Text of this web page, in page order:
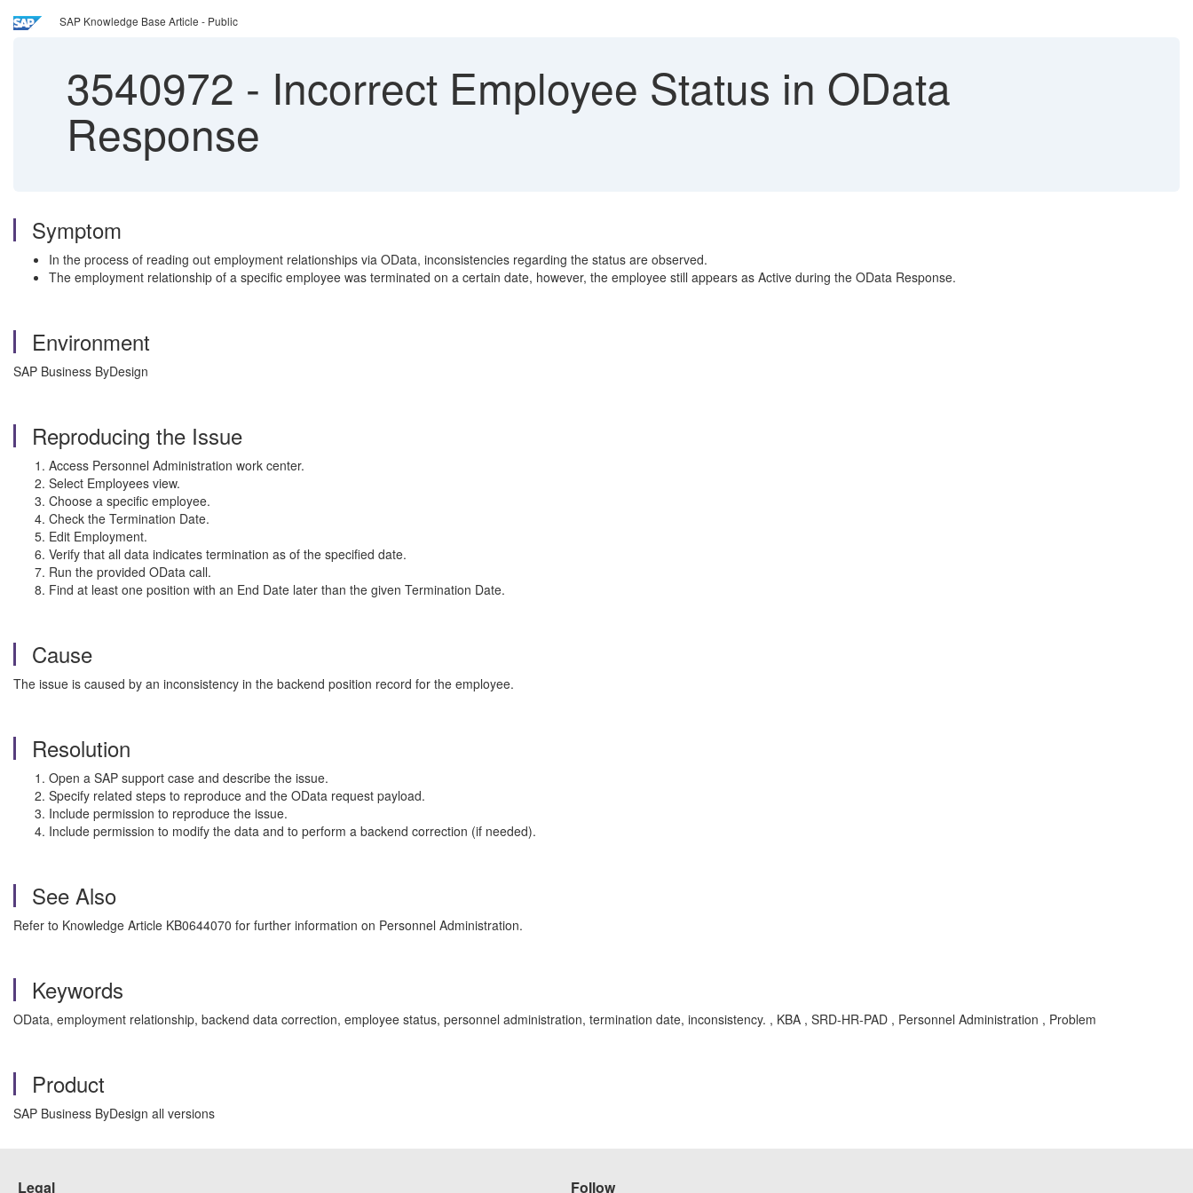
SAP Knowledge Base Article - Public
3540972 - Incorrect Employee Status in OData
Response
Symptom
In the process of reading out employment relationships via OData, inconsistencies regarding the status are observed.
The employment relationship of a specific employee was terminated on a certain date, however, the employee still appears as Active during the OData Response.
Environment
SAP Business ByDesign
Reproducing the Issue
Access Personnel Administration work center.
Select Employees view.
Choose a specific employee.
Check the Termination Date.
Edit Employment.
Verify that all data indicates termination as of the specified date.
Run the provided OData call.
Find at least one position with an End Date later than the given Termination Date.
Cause
The issue is caused by an inconsistency in the backend position record for the employee.
Resolution
Open a SAP support case and describe the issue.
Specify related steps to reproduce and the OData request payload.
Include permission to reproduce the issue.
Include permission to modify the data and to perform a backend correction (if needed).
See Also
Refer to Knowledge Article KB0644070 for further information on Personnel Administration.
Keywords
OData, employment relationship, backend data correction, employee status, personnel administration, termination date, inconsistency. , KBA , SRD-HR-PAD , Personnel Administration , Problem
Product
SAP Business ByDesign all versions
Legal Follow